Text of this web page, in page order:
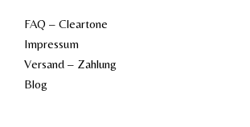
FAQ – Cleartone
Impressum
Versand – Zahlung
Blog